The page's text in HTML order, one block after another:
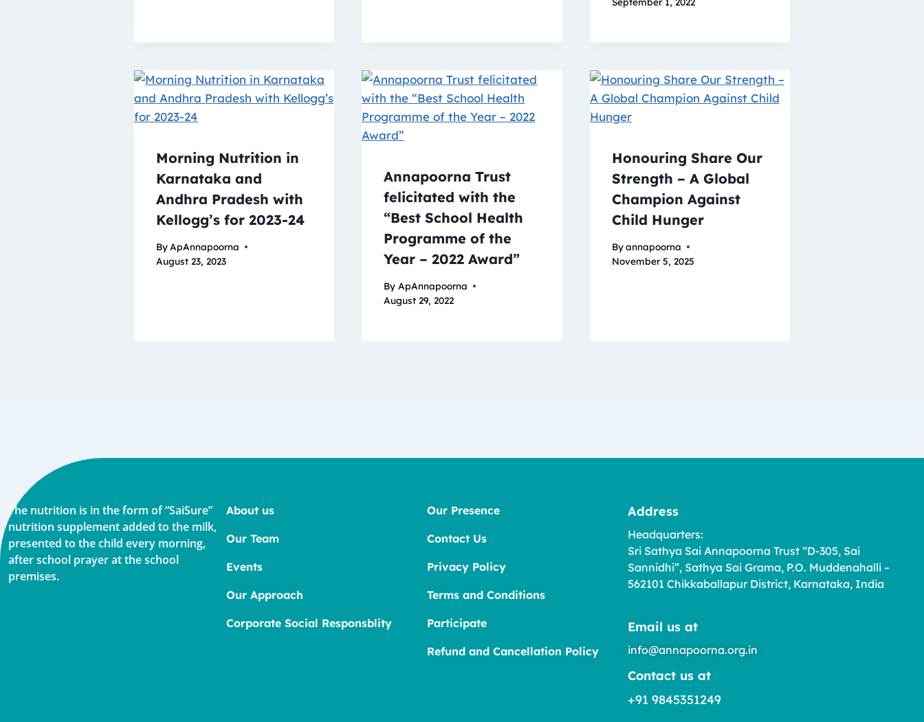
Morning Nutrition in
Karnataka and
Andhra Pradesh with
Kellogg’s for 2023-24
By ApAnnapoorna
August 23, 2023
Annapoorna Trust
felicitated with the
“Best School Health
Programme of the
Year – 2022 Award”
By ApAnnapoorna
August 29, 2022
Honouring Share Our
Strength – A Global
Champion Against
Child Hunger
Byannapoorna
November 5, 2025
The nutrition is in the form of “SaiSure”
nutrition supplement added to the milk,
presented to the child every morning,
after school prayer at the school
premises.
About us
Our Team
Events
Our Approach
Corporate Social Responsblity
Our Presence
Contact Us
Privacy Policy
Terms and Conditions
Participate
Refund and Cancellation Policy
Address
Headquarters:
Sri Sathya Sai Annapoorna Trust “D-305, Sai
Sannidhi”, Sathya Sai Grama, P.O. Muddenahalli –
562101 Chikkaballapur District, Karnataka, India
Email us at
info@annapoorna.org.in
Contact us at
+91 9845351249